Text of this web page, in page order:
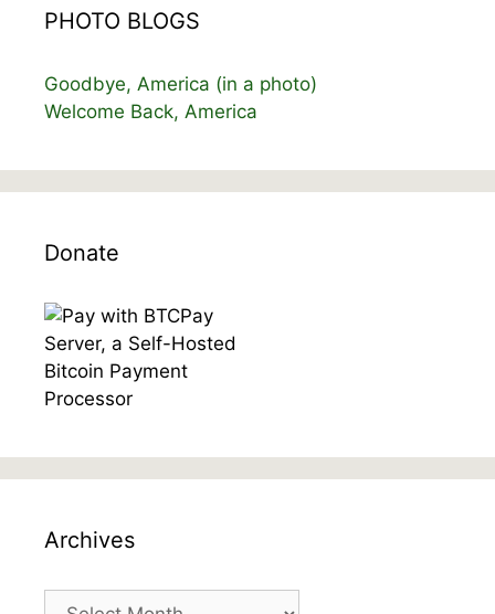
PHOTO BLOGS
Goodbye, America (in a photo)
Welcome Back, America
Donate
Archives
Archives